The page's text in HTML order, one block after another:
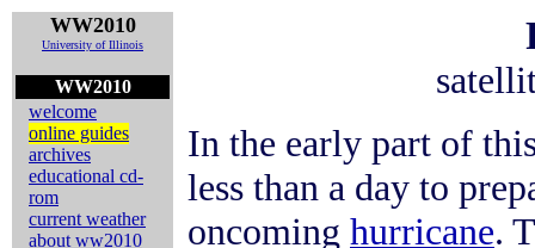
WW2010
University of Illinois
WW2010
welcome
online guides
archives
educational cd-
rom
current weather
about ww2010
In the early part of
less than a day to
oncoming hurricane.